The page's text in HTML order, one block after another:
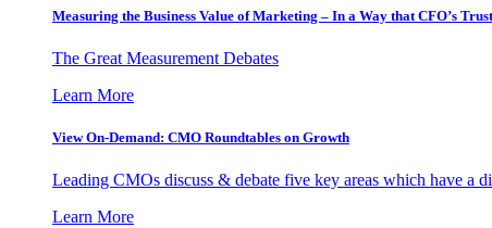
Measuring the Business Value of Marketing – In a Way that CFO’s Trust
The Great Measurement Debates
Learn More
View On-Demand: CMO Roundtables on Growth
Leading CMOs discuss & debate five key areas which have a
Learn More